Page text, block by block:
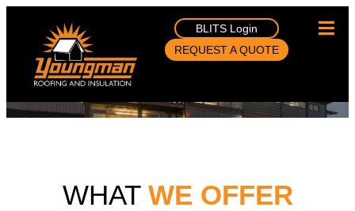
BLITS Login
REQUEST A QUOTE
WHAT WE OFFER